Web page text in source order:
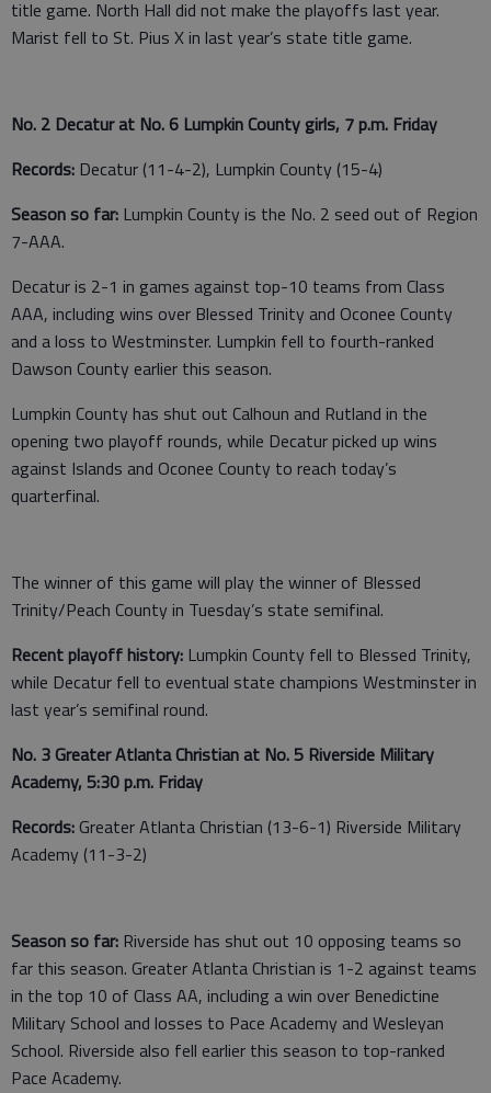
title game. North Hall did not make the playoffs last year.
Marist fell to St. Pius X in last year’s state title game.
No. 2 Decatur at No. 6 Lumpkin County girls, 7 p.m. Friday
Records: Decatur (11-4-2), Lumpkin County (15-4)
Season so far: Lumpkin County is the No. 2 seed out of Region
7-AAA.
Decatur is 2-1 in games against top-10 teams from Class
AAA, including wins over Blessed Trinity and Oconee County
and a loss to Westminster. Lumpkin fell to fourth-ranked
Dawson County earlier this season.
Lumpkin County has shut out Calhoun and Rutland in the
opening two playoff rounds, while Decatur picked up wins
against Islands and Oconee County to reach today’s
quarterfinal.
The winner of this game will play the winner of Blessed
Trinity/Peach County in Tuesday’s state semifinal.
Recent playoff history: Lumpkin County fell to Blessed Trinity,
while Decatur fell to eventual state champions Westminster in
last year’s semifinal round.
No. 3 Greater Atlanta Christian at No. 5 Riverside Military
Academy, 5:30 p.m. Friday
Records: Greater Atlanta Christian (13-6-1) Riverside Military
Academy (11-3-2)
Season so far: Riverside has shut out 10 opposing teams so
far this season. Greater Atlanta Christian is 1-2 against teams
in the top 10 of Class AA, including a win over Benedictine
Military School and losses to Pace Academy and Wesleyan
School. Riverside also fell earlier this season to top-ranked
Pace Academy.